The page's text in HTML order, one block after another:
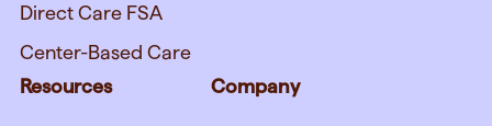
Direct Care FSA
Center-Based Care
Resources Company